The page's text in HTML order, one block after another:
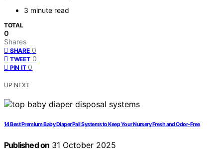
3 minute read
TOTAL
0
Shares
SHARE 0
TWEET 0
PIN IT 0
UP NEXT
14 Best Premium Baby Diaper Pail Systems to Keep Your Nursery Fresh and Odor-Free
Published on 31 October 2025